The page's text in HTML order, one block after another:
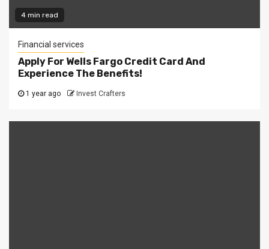
4 min read
Financial services
Apply For Wells Fargo Credit Card And
Experience The Benefits!
1 year ago Invest Crafters